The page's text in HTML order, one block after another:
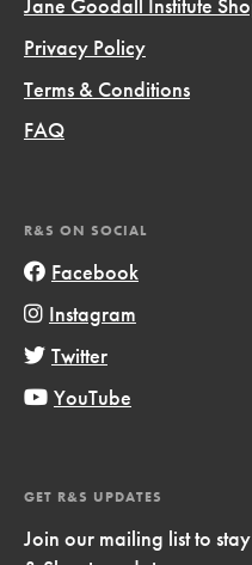
Privacy Policy
Terms & Conditions
FAQ
R&S ON SOCIAL
Facebook
Instagram
Twitter
YouTube
GET R&S UPDATES
Join our mailing list to